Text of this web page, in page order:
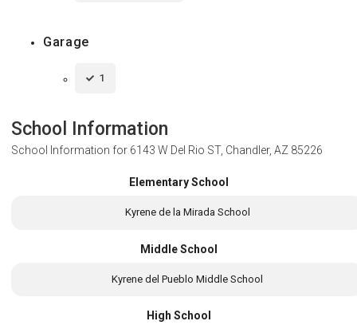
Garage
1
School Information
School Information for 6143 W Del Rio ST, Chandler, AZ 85226
Elementary School
Kyrene de la Mirada School
Middle School
Kyrene del Pueblo Middle School
High School